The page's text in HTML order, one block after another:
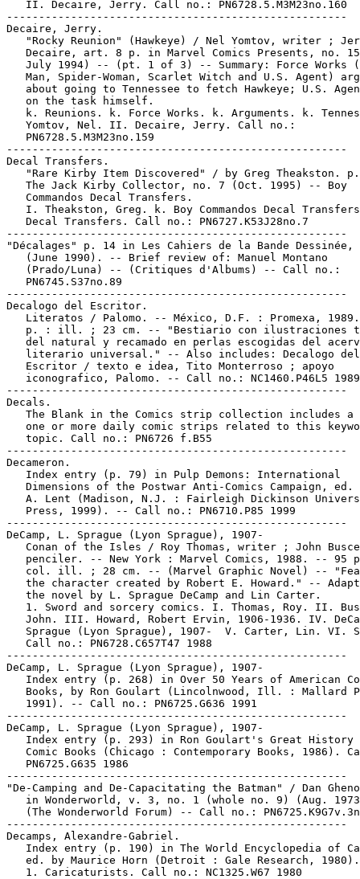
   II. Decaire, Jerry. Call no.: PN6728.5.M3M23no.160
-----------------------------------------------------
Decaire, Jerry.
"Rocky Reunion" (Hawkeye) / Nel Yomtov, writer ;
Decaire, art. 8 p. in Marvel Comics Presents, no.
July 1994) -- (pt. 1 of 3) -- Summary: Force Works
Man, Spider-Woman, Scarlet Witch and U.S. Agent)
about going to Tennessee to fetch Hawkeye; U.S.
   on the task himself.
k. Reunions. k. Force Works. k. Arguments. k.
   Yomtov, Nel. II. Decaire, Jerry. Call no.:
   PN6728.5.M3M23no.159
-----------------------------------------------------
Decal Transfers.
"Rare Kirby Item Discovered" / by Greg Theakston.
   The Jack Kirby Collector, no. 7 (Oct. 1995) -- Boy
   Commandos Decal Transfers.
I. Theakston, Greg. k. Boy Commandos Decal
   Decal Transfers. Call no.: PN6727.K53J28no.7
-----------------------------------------------------
"Décalages" p. 14 in Les Cahiers de la Bande Dessinée,
   (June 1990). -- Brief review of: Manuel Montano
   (Prado/Luna) -- (Critiques d'Albums) -- Call no.:
   PN6745.S37no.89
-----------------------------------------------------
Decalogo del Escritor.
Literatos / Palomo. -- México, D.F. : Promexa,
p. : ill. ; 23 cm. -- "Bestiario con ilustraciones
del natural y recamado en perlas escogidas del
   literario universal." -- Also includes: Decalogo del
   Escritor / texto e idea, Tito Monterroso ; apoyo
   iconografico, Palomo. -- Call no.: NC1460.P46L5 1989
-----------------------------------------------------
Decals.
The Blank in the Comics strip collection includes a
one or more daily comic strips related to this
   topic. Call no.: PN6726 f.B55
-----------------------------------------------------
Decameron.
   Index entry (p. 79) in Pulp Demons: International
Dimensions of the Postwar Anti-Comics Campaign, ed.
A. Lent (Madison, N.J. : Fairleigh Dickinson
   Press, 1999). -- Call no.: PN6710.P85 1999
-----------------------------------------------------
DeCamp, L. Sprague (Lyon Sprague), 1907-
Conan of the Isles / Roy Thomas, writer ; John
penciler. -- New York : Marvel Comics, 1988. -- 95
col. ill. ; 28 cm. -- (Marvel Graphic Novel) --
the character created by Robert E. Howard." --
   the novel by L. Sprague DeCamp and Lin Carter.
1. Sword and sorcery comics. I. Thomas, Roy. II.
John. III. Howard, Robert Ervin, 1906-1936. IV.
Sprague (Lyon Sprague), 1907-  V. Carter, Lin. VI.
   Call no.: PN6728.C657T47 1988
-----------------------------------------------------
DeCamp, L. Sprague (Lyon Sprague), 1907-
Index entry (p. 268) in Over 50 Years of American
Books, by Ron Goulart (Lincolnwood, Ill. : Mallard
   1991). -- Call no.: PN6725.G636 1991
-----------------------------------------------------
DeCamp, L. Sprague (Lyon Sprague), 1907-
Index entry (p. 293) in Ron Goulart's Great History
Comic Books (Chicago : Contemporary Books, 1986).
   PN6725.G635 1986
-----------------------------------------------------
"De-Camping and De-Capacitating the Batman" / Dan
in Wonderworld, v. 3, no. 1 (whole no. 9) (Aug.
(The Wonderworld Forum) -- Call no.:
-----------------------------------------------------
Decamps, Alexandre-Gabriel.
Index entry (p. 190) in The World Encyclopedia of
   ed. by Maurice Horn (Detroit : Gale Research, 1980).
   1. Caricaturists. Call no.: NC1325.W67 1980